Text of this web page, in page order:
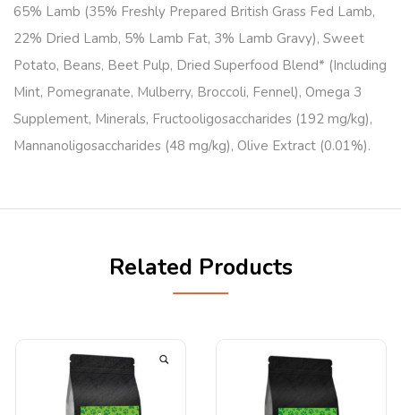
65% Lamb (35% Freshly Prepared British Grass Fed Lamb,
22% Dried Lamb, 5% Lamb Fat, 3% Lamb Gravy), Sweet
Potato, Beans, Beet Pulp, Dried Superfood Blend* (Including
Mint, Pomegranate, Mulberry, Broccoli, Fennel), Omega 3
Supplement, Minerals, Fructooligosaccharides (192 mg/kg),
Mannanoligosaccharides (48 mg/kg), Olive Extract (0.01%).
Related Products